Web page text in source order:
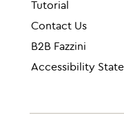
Tutorial
Contact Us
B2B Fazzini
Accessibility